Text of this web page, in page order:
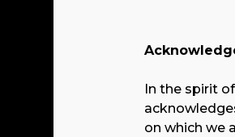
In the spirit
on which we